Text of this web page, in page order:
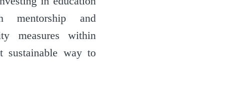
mentorship and
measures within
sustainable way to